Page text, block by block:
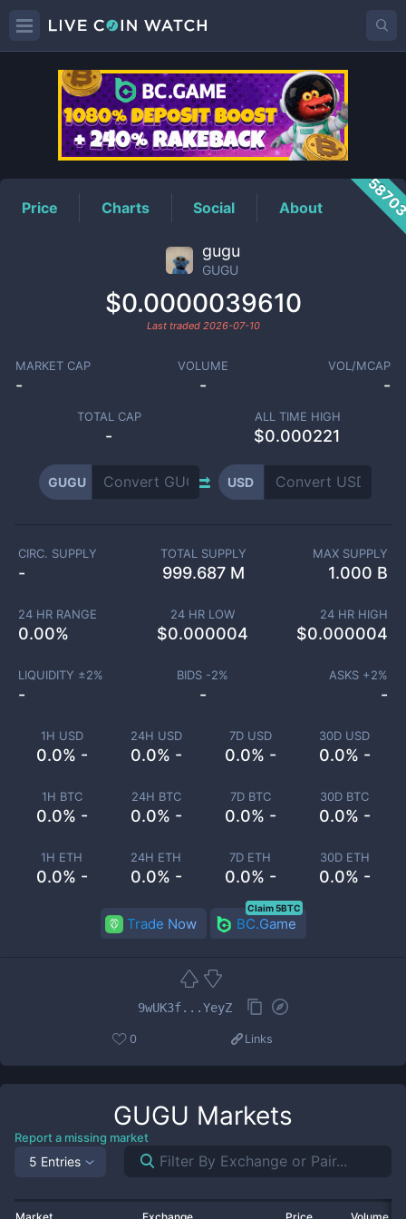
GUGUPrice
Price Charts Social About
gugu
GUGU
$0.0000039610
Last traded 2026-07-10
MARKET CAP
-
VOLUME
-
VOL/MCAP
-
TOTAL CAP
-
ALL TIME HIGH
$0.000221
GUGU USD
1H USD
0.0% -
24H USD
0.0% -
7D USD
0.0% -
30D USD
0.0% -
1H BTC
0.0% -
24H BTC
0.0% -
7D BTC
0.0% -
30D BTC
0.0% -
1H ETH
0.0% -
24H ETH
0.0% -
7D ETH
0.0% -
30D ETH
0.0% -
CIRC. SUPPLY
-
TOTAL SUPPLY
999.687 M
MAX SUPPLY
1.000 B
24 HR RANGE
0.00%
24 HR LOW
$0.000004
24 HR HIGH
$0.000004
LIQUIDITY ±2%
-
BIDS -2%
-
ASKS +2%
-
Trade Now BC.Game
Claim 5BTC
9wUK3f...YeyZ
0 Links
GUGU Markets
Report a missing market
5 Entries